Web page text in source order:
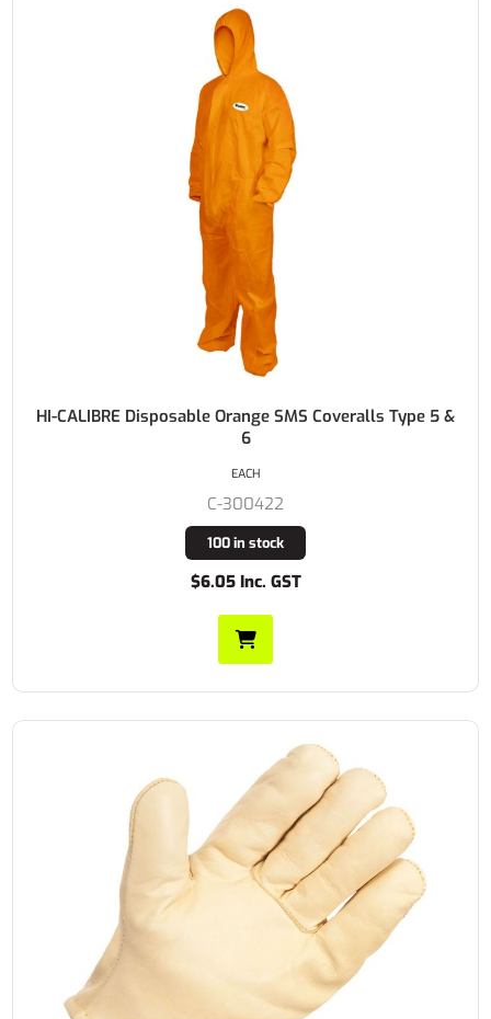
HI-CALIBRE Disposable Orange SMS Coveralls Type 5 &
6
C-300422
100 in stock
$6.05 Inc. GST
EACH